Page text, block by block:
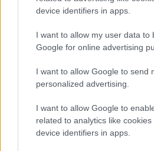
device identifiers in apps.
I want to allow my user data to
Google for online advertising
I want to allow Google to send
personalized advertising.
I want to allow Google to
related to analytics like
device identifiers in apps.